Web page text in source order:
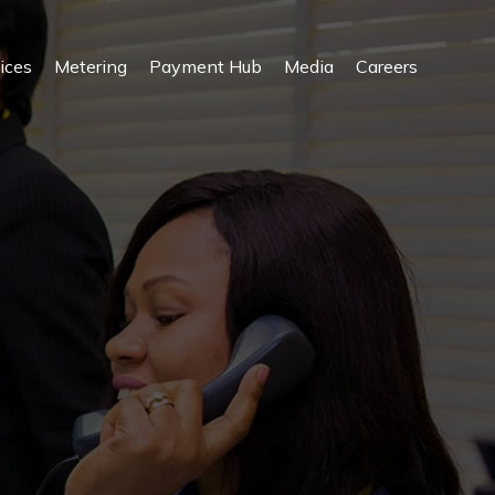
Metering Payment Hub Media Careers